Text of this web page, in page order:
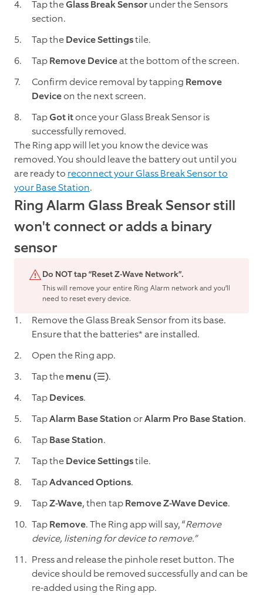
Tap theGlass Break Sensorunder the Sensors
section.
Tap theDevice Settingstile.
TapRemove Deviceat the bottom of the screen.
Confirm device removal by tapping Remove
Deviceon the next screen.
TapGot itonce your Glass Break Sensor is
successfully removed.
The Ring app will let you know the device was
removed. You should leave the battery out until you
are ready to reconnect your Glass Break Sensor to
your Base Station.
Ring Alarm Glass Break Sensor still
won't connect or adds a binary
sensor
Do NOT tap “Reset Z-Wave Network”.
This will remove your entire Ring Alarm network and you’ll
need to reset every device.
Remove the Glass Break Sensor from its base.
Ensure that the batteries* are installed.
Open the Ring app.
Tap themenu (☰).
TapDevices.
TapAlarm Base StationorAlarm Pro Base Station.
TapBase Station.
Tap theDevice Settingstile.
TapAdvanced Options.
TapZ-Wave, then tapRemove Z-Wave Device.
TapRemove. The Ring app will say, “Remove
device, listening for device to remove.”
Press and release the pinhole reset button. The
device should be removed successfully and can be
re-added using the Ring app.